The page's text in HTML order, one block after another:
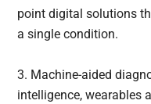
point digital solutions
a single condition.
3. Machine-aided
intelligence, wearables